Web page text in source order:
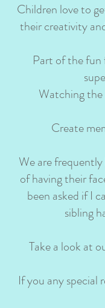
Children love to
their creativity
Part of the fun
Watching the
Create
We are
of having their
been asked if I
sibling
Take a look at
If you any special